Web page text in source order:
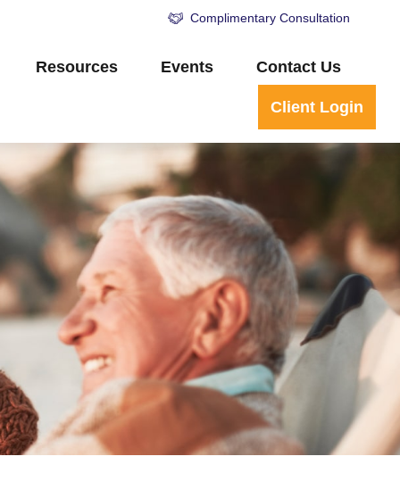
Complimentary Consultation
Resources Events Contact Us
Client Login